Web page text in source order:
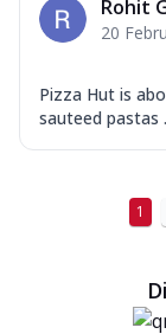
Rohit
20
Pizza Hut is
sauteed pastas
1